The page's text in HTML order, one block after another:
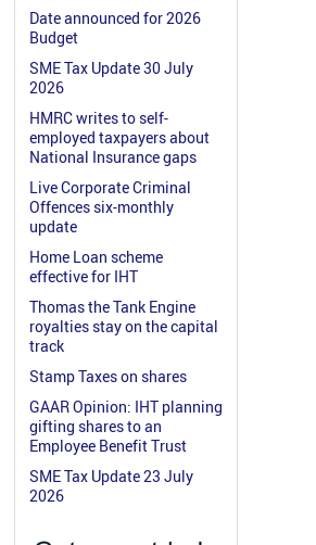
Date announced for 2026
Budget
SME Tax Update 30 July
2026
HMRC writes to self-
employed taxpayers about
National Insurance gaps
Live Corporate Criminal
Offences six-monthly
update
Home Loan scheme
effective for IHT
Thomas the Tank Engine
royalties stay on the capital
track
Stamp Taxes on shares
GAAR Opinion: IHT planning
gifting shares to an
Employee Benefit Trust
SME Tax Update 23 July
2026